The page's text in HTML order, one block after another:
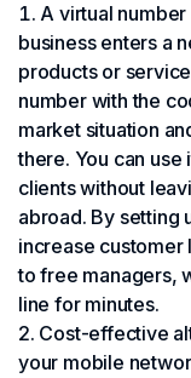
A virtual
business enters a
products or
number with the
market situation
there. You can
clients without
abroad. By setting
increase
to free managers,
line for minutes.
Cost-effective
your mobile